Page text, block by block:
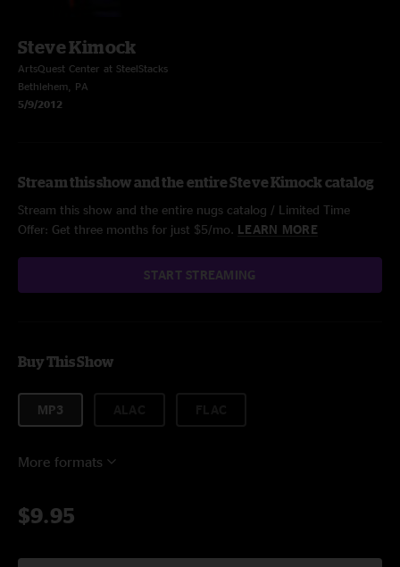
Steve Kimock
ArtsQuest Center at SteelStacks
Bethlehem, PA
5/9/2012
Stream this show and the entire Steve Kimock catalog
Stream this show and the entire nugs catalog / Limited Time
Offer: Get three months for just $5/mo. LEARN MORE
START STREAMING
Buy This Show
MP3
More formats
$9.95